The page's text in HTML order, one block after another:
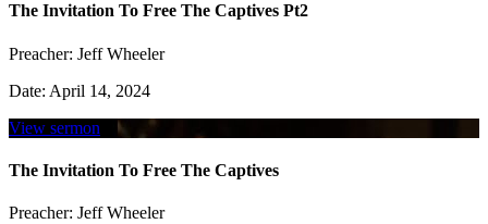
The Invitation To Free The Captives Pt2
Preacher: Jeff Wheeler
Date: April 14, 2024
View sermon
The Invitation To Free The Captives
Preacher: Jeff Wheeler